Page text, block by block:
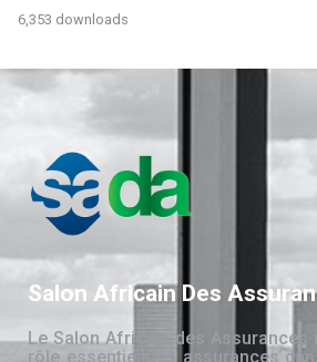
6,353 downloads
Salon Africain Des
Le Salon Africain des Assurances
rôle essentiel des assurances